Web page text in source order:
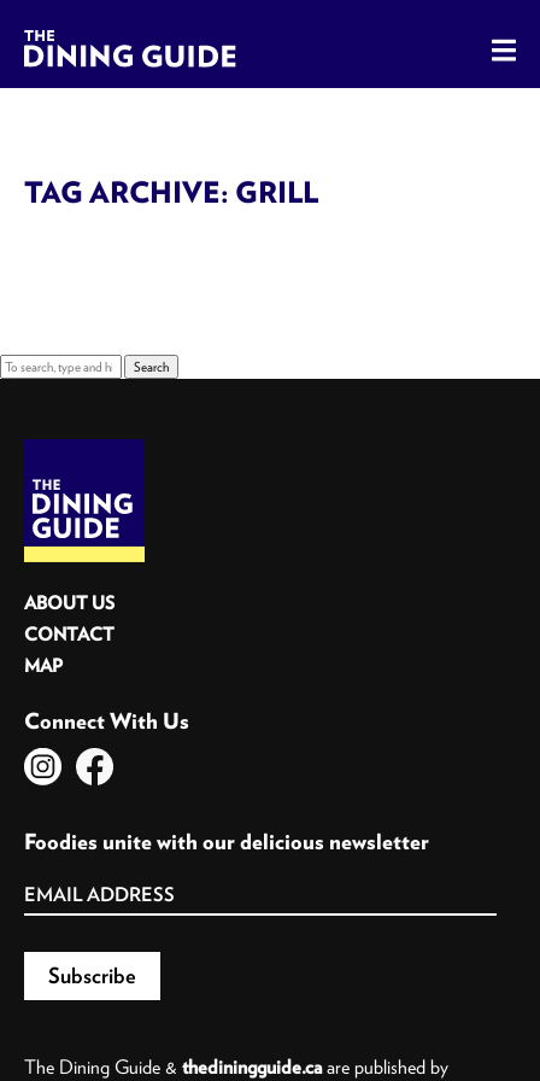
The Dining Guide - The Rocky Mountains' Best Sources
TAG ARCHIVE: GRILL
Search
ABOUT US
CONTACT
MAP
Connect With Us
Foodies unite with our delicious newsletter
The Dining Guide & thediningguide.caare published by